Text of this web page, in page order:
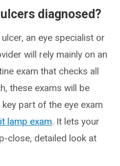
diagnosed?
an eye specialist or
will rely mainly on an
exam that checks all
these exams will be
part of the eye exam
lamp exam. It lets your
close, detailed look at